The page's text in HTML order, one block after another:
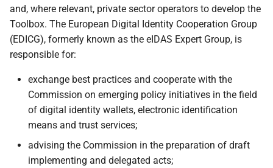
2.3 Attribute exchange
mechanism using
attestations
2.4 Qualified electronic
signatures
2.5 Pseudonyms
2.6 The role of use cases in
the development of the
and, where relevant, private sector operators to develop the
Toolbox. The European Digital Identity Cooperation Group
(EDICG), formerly known as the eIDAS Expert Group, is
responsible for:
exchange best practices and cooperate with the
Commission on emerging policy initiatives in the field
of digital identity wallets, electronic identification
means and trust services;
advising the Commission in the preparation of draft
implementing and delegated acts;